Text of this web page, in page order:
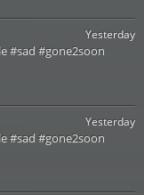
Yesterday
#sad #gone2soon
Yesterday
#sad #gone2soon